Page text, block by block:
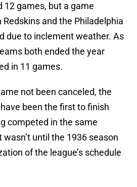
12 games, but a game
and the Philadelphia
due to inclement weather. As
both ended the year
in 11 games.
not been canceled, the
been the first to finish
competed in the same
until the 1936 season
of the league’s schedule